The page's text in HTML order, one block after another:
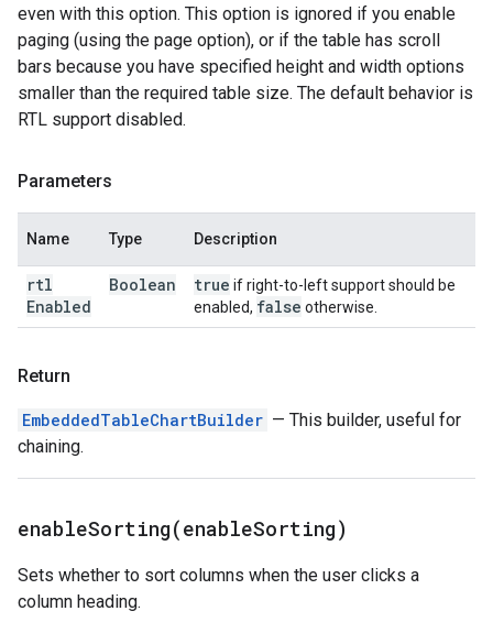
even with this option. This option is ignored if you enable
paging (using the page option), or if the table has scroll
bars because you have specified height and width options
smaller than the required table size. The default behavior is
RTL support disabled.
Parameters
Name Type Description
rtl
Enabled
Boolean true if right-to-left support should be
enabled, false otherwise.
Return
EmbeddedTableChartBuilder — This builder, useful for
chaining.
enableSorting(enableSorting)
Sets whether to sort columns when the user clicks a
column heading.